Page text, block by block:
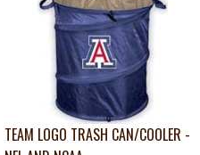
TEAM LOGO TRASH CAN/COOLER -